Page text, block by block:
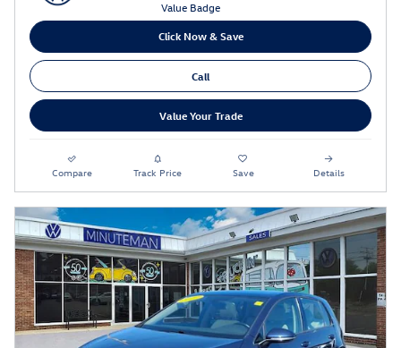
Click Now & Save
Call
Value Your Trade
Compare Track Price Save Details